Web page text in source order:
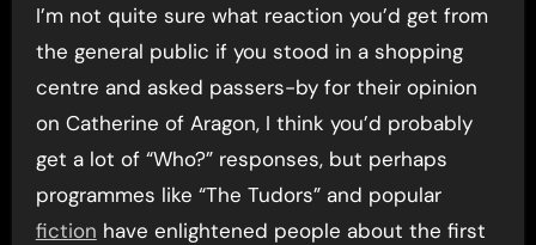
I’m not quite sure what reaction you’d get from
the general public if you stood in a shopping
centre and asked passers-by for their opinion
on Catherine of Aragon, I think you’d probably
get a lot of “Who?” responses, but perhaps
programmes like “The Tudors” and popular
fiction have enlightened people about the first